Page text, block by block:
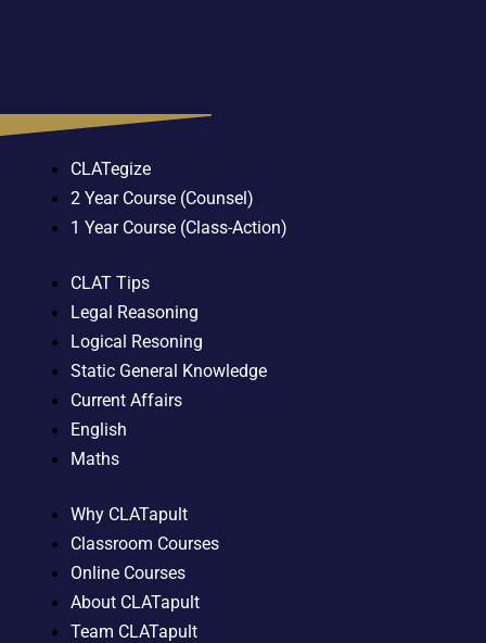
CLATegize
2 Year Course (Counsel)
1 Year Course (Class-Action)
CLAT Tips
Legal Reasoning
Logical Resoning
Static General Knowledge
Current Affairs
English
Maths
Why CLATapult
Classroom Courses
Online Courses
About CLATapult
Team CLATapult